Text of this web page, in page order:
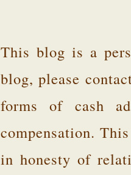
This blog is a
blog, please
forms of cash
compensation.
in honesty of